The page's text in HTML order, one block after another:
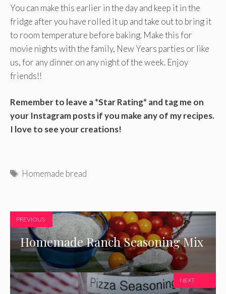
You can make this earlier in the day and keep it in the
fridge after you have rolled it up and take out to bring it
to room temperature before baking. Make this for
movie nights with the family, New Years parties or like
us, for any dinner on any night of the week. Enjoy
friends!!
Remember to leave a *Star Rating* and tag me on
your Instagram posts if you make any of my recipes.
I love to see your creations!
Tags
Homemade bread
PREVIOUS
Homemade Ranch Seasoning Mix
NEXT